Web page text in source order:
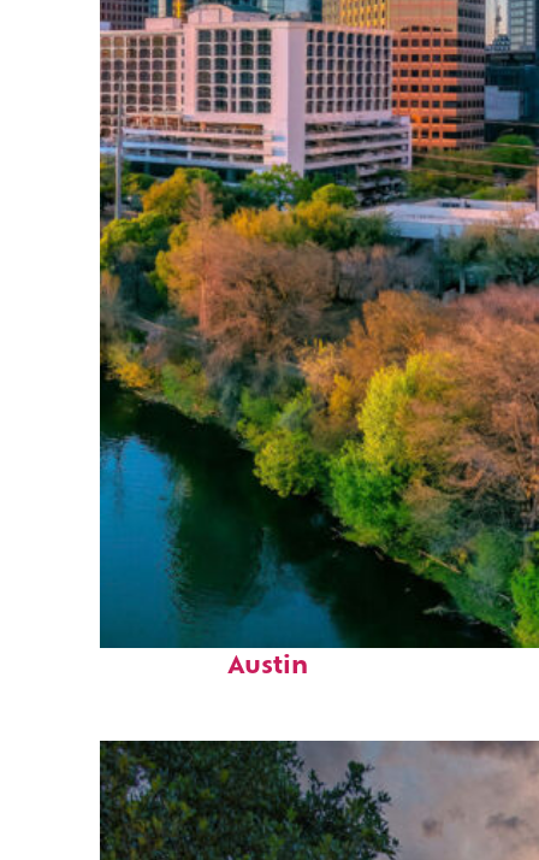
Perfect weekend in
Austin